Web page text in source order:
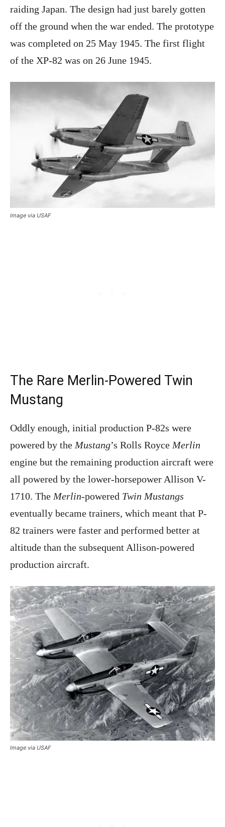
raiding Japan. The design had just barely gotten
off the ground when the war ended. The prototype
was completed on 25 May 1945. The first flight
of the XP-82 was on 26 June 1945.
Image via USAF
The Rare Merlin-Powered Twin
Mustang
Oddly enough, initial production P-82s were
powered by the Mustang’s Rolls Royce Merlin
engine but the remaining production aircraft were
all powered by the lower-horsepower Allison V-
1710. The Merlin-powered Twin Mustangs
eventually became trainers, which meant that P-
82 trainers were faster and performed better at
altitude than the subsequent Allison-powered
production aircraft.
Image via USAF